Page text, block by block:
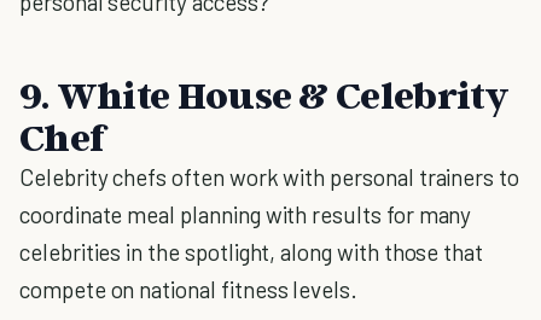
9. White House & Celebrity
Chef
Celebrity chefs often work with personal trainers to
coordinate meal planning with results for many
celebrities in the spotlight, along with those that
compete on national fitness levels.